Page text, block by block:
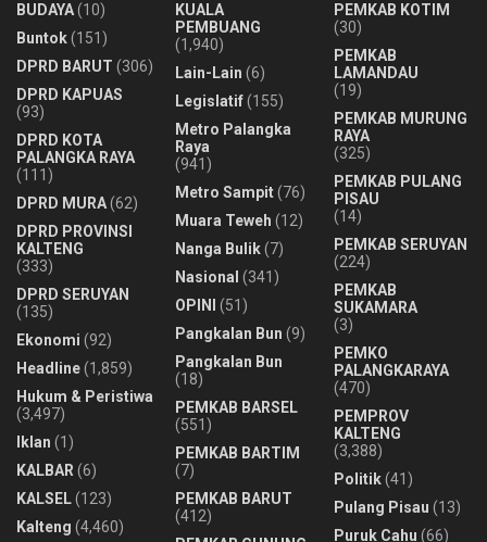
BUDAYA(10)
Buntok(151)
DPRD BARUT (306)
DPRD KAPUAS
(93)
DPRD KOTA
PALANGKA RAYA
(111)
DPRD MURA(62)
DPRD PROVINSI
KALTENG
(333)
DPRD SERUYAN
(135)
Ekonomi (92)
Headline(1,859)
Hukum & Peristiwa
(3,497)
Iklan (1)
KALBAR(6)
KALSEL(123)
Kalteng (4,460)
KUALA
PEMBUANG
(1,940)
Lain-Lain (6)
Legislatif(155)
Metro Palangka
Raya
(941)
Metro Sampit(76)
Muara Teweh (12)
Nanga Bulik(7)
Nasional (341)
OPINI
(51)
Pangkalan Bun (9)
Pangkalan Bun
(18)
PEMKAB BARSEL
(551)
PEMKAB BARTIM
(7)
PEMKAB BARUT
(412)
PEMKAB KOTIM
(30)
PEMKAB
LAMANDAU
(19)
PEMKAB MURUNG
RAYA
(325)
PEMKAB PULANG
PISAU
(14)
PEMKAB SERUYAN
(224)
PEMKAB
SUKAMARA
(3)
PEMKO
PALANGKARAYA
(470)
PEMPROV
KALTENG
(3,388)
Politik(41)
Pulang Pisau (13)
Puruk Cahu (66)